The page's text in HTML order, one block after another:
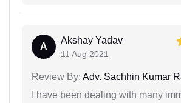
A
Akshay Yadav
11 Aug 2021
Review By: Adv. Sachhin Kumar
I have been dealing with many